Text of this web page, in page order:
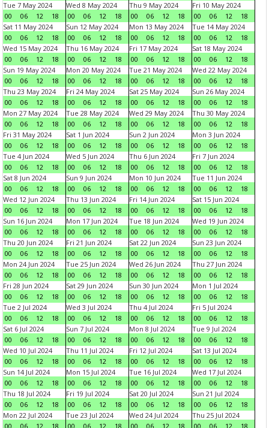
Tue 7 May 2024
00
06 12 18
Wed 8 May 2024
00
06 12 18
Thu 9 May 2024
00
06 12 18
Fri 10 May 2024
00
06 12
18
Sat 11 May 2024
00
06 12 18
Sun 12 May 2024
00
06 12 18
Mon 13 May 2024
00
06 12 18
Tue 14 May 2024
00
06 12
18
Wed 15 May 2024
00
06 12 18
Thu 16 May 2024
00
06 12 18
Fri 17 May 2024
00
06 12 18
Sat 18 May 2024
00
06 12
18
Sun 19 May 2024
00
06 12 18
Mon 20 May 2024
00
06 12 18
Tue 21 May 2024
00
06 12 18
Wed 22 May 2024
00
06 12
18
Thu 23 May 2024
00
06 12 18
Fri 24 May 2024
00
06 12 18
Sat 25 May 2024
00
06 12 18
Sun 26 May 2024
00
06 12
18
Mon 27 May 2024
00
06 12 18
Tue 28 May 2024
00
06 12 18
Wed 29 May 2024
00
06 12 18
Thu 30 May 2024
00
06 12
18
Fri 31 May 2024
00
06 12 18
Sat 1 Jun 2024
00
06 12 18
Sun 2 Jun 2024
00
06 12 18
Mon 3 Jun 2024
00
06 12
18
Tue 4 Jun 2024
00
06 12 18
Wed 5 Jun 2024
00
06 12 18
Thu 6 Jun 2024
00
06 12 18
Fri 7 Jun 2024
00
06 12
18
Sat 8 Jun 2024
00
06 12 18
Sun 9 Jun 2024
00
06 12 18
Mon 10 Jun 2024
00
06 12 18
Tue 11 Jun 2024
00
06 12
18
Wed 12 Jun 2024
00
06 12 18
Thu 13 Jun 2024
00
06 12 18
Fri 14 Jun 2024
00
06 12 18
Sat 15 Jun 2024
00
06 12
18
Sun 16 Jun 2024
00
06 12 18
Mon 17 Jun 2024
00
06 12 18
Tue 18 Jun 2024
00
06 12 18
Wed 19 Jun 2024
00
06 12
18
Thu 20 Jun 2024
00
06 12 18
Fri 21 Jun 2024
00
06 12 18
Sat 22 Jun 2024
00
06 12 18
Sun 23 Jun 2024
00
06 12
18
Mon 24 Jun 2024
00
06 12 18
Tue 25 Jun 2024
00
06 12 18
Wed 26 Jun 2024
00
06 12 18
Thu 27 Jun 2024
00
06 12
18
Fri 28 Jun 2024
00
06 12 18
Sat 29 Jun 2024
00
06 12 18
Sun 30 Jun 2024
00
06 12 18
Mon 1 Jul 2024
00
06 12
18
Tue 2 Jul 2024
00
06 12 18
Wed 3 Jul 2024
00
06 12 18
Thu 4 Jul 2024
00
06 12 18
Fri 5 Jul 2024
00
06 12
18
Sat 6 Jul 2024
00
06 12 18
Sun 7 Jul 2024
00
06 12 18
Mon 8 Jul 2024
00
06 12 18
Tue 9 Jul 2024
00
06 12
18
Wed 10 Jul 2024
00
06 12 18
Thu 11 Jul 2024
00
06 12 18
Fri 12 Jul 2024
00
06 12 18
Sat 13 Jul 2024
00
06 12
18
Sun 14 Jul 2024
00
06 12 18
Mon 15 Jul 2024
00
06 12 18
Tue 16 Jul 2024
00
06 12 18
Wed 17 Jul 2024
00
06 12
18
Thu 18 Jul 2024
00
06 12 18
Fri 19 Jul 2024
00
06 12 18
Sat 20 Jul 2024
00
06 12 18
Sun 21 Jul 2024
00
06 12
18
Mon 22 Jul 2024
00
06 12 18
Tue 23 Jul 2024
00
06 12 18
Wed 24 Jul 2024
00
06 12 18
Thu 25 Jul 2024
00
06 12 18